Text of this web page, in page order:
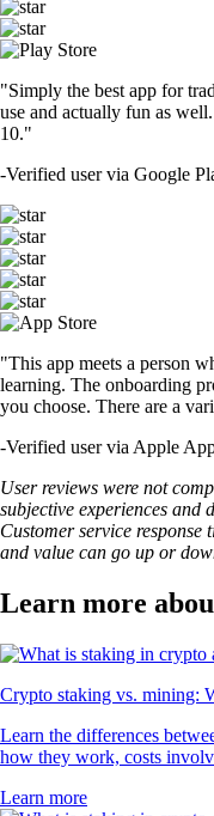
"Simply the best app for
use and actually fun as
10."
-Verified user via Google
"This app meets a person
learning. The onboarding
you choose. There are a
-Verified user via Apple
User reviews were not
subjective experiences and
Customer service
and value can go up or
Learn more
Crypto staking vs. mining:
Learn the differences
how they work, costs
Learn more